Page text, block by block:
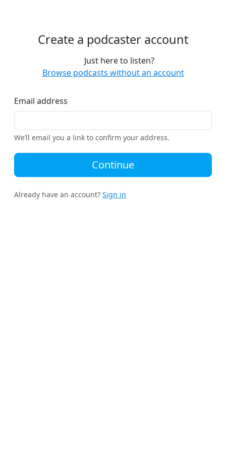
Create a podcaster account
Just here to listen?
Browse podcasts without an account
Email address
We’ll email you a link to confirm your address.
Continue
Already have an account? Sign in